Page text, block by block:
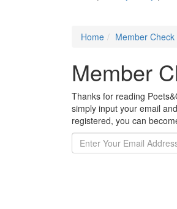
Home
Member Check
Member
Thanks for reading
simply input your email
registered, you can